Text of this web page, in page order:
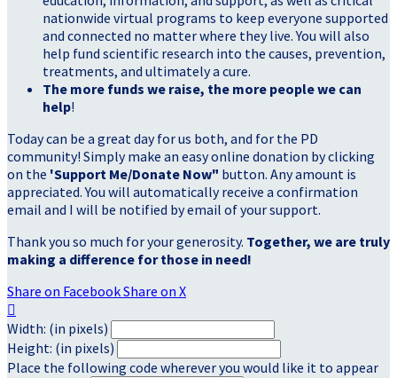
nationwide virtual programs to keep everyone supported
and connected no matter where they live. You will also
help fund scientific research into the causes, prevention,
treatments, and ultimately a cure.
The more funds we raise, the more people we can
help!
Today can be a great day for us both, and for the PD
community! Simply make an easy online donation by clicking
on the 'Support Me/Donate Now" button. Any amount is
appreciated. You will automatically receive a confirmation
email and I will be notified by email of your support.
Thank you so much for your generosity. Together, we are truly
making a difference for those in need!
Share on FacebookShare on X

Width: (in pixels)
Height: (in pixels)
Place the following code wherever you would like it to appear